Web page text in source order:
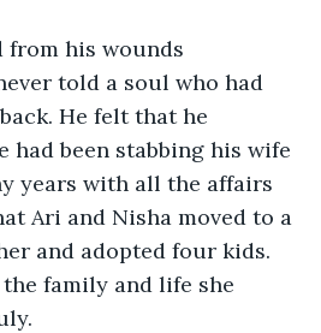
from his wounds
told a soul who had
He felt that he
had been stabbing his wife
years with all the affairs
Ari and Nisha moved to a
and adopted four kids.
family and life she